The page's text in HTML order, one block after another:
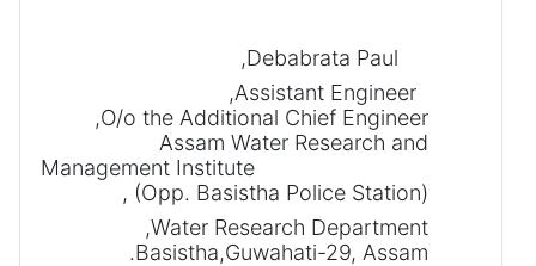
Assistant Engineer,
O/o the Additional Chief Engineer,
Assam Water Research and
Management Institute
(Opp. Basistha Police Station),
Water Research Department,
Basistha,Guwahati-29, Assam.